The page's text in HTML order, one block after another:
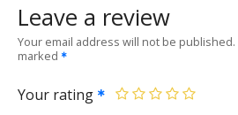
Leave a review
Your email address will not be published.
marked
Your rating